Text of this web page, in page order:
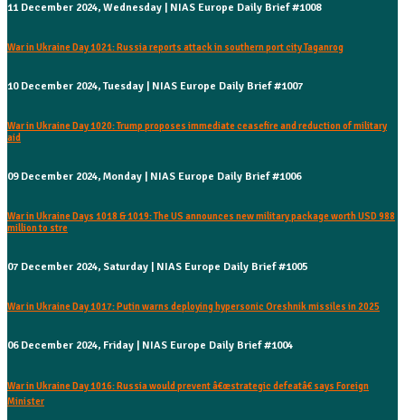
11 December 2024, Wednesday | NIAS Europe Daily Brief #1008
War in Ukraine Day 1021: Russia reports attack in southern port city Taganrog
10 December 2024, Tuesday | NIAS Europe Daily Brief #1007
War in Ukraine Day 1020: Trump proposes immediate ceasefire and reduction of military
aid
09 December 2024, Monday | NIAS Europe Daily Brief #1006
War in Ukraine Days 1018 & 1019: The US announces new military package worth USD 988
million to stre
07 December 2024, Saturday | NIAS Europe Daily Brief #1005
War in Ukraine Day 1017: Putin warns deploying hypersonic Oreshnik missiles in 2025
06 December 2024, Friday | NIAS Europe Daily Brief #1004
War in Ukraine Day 1016: Russia would prevent â€œstrategic defeatâ€ says Foreign
Minister